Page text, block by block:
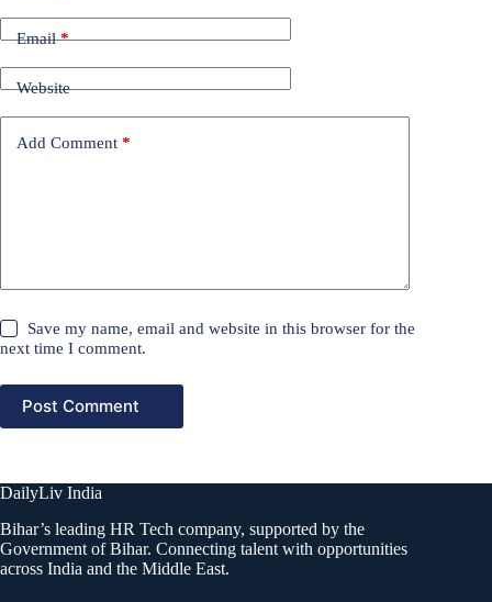
Email*
Website
Add Comment *
Save my name, email and website in this browser for the
next time I comment.
Post Comment
DailyLiv India
Bihar’s leading HR Tech company, supported by the
Government of Bihar. Connecting talent with opportunities
across India and the Middle East.